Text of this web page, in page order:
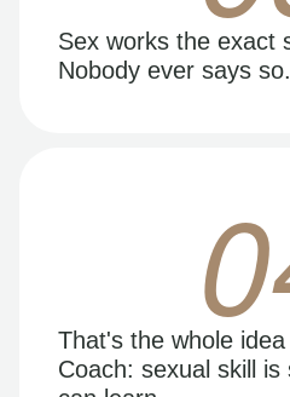
Sex works the exact
Nobody ever says so.
That's the whole
Coach: sexual skill is